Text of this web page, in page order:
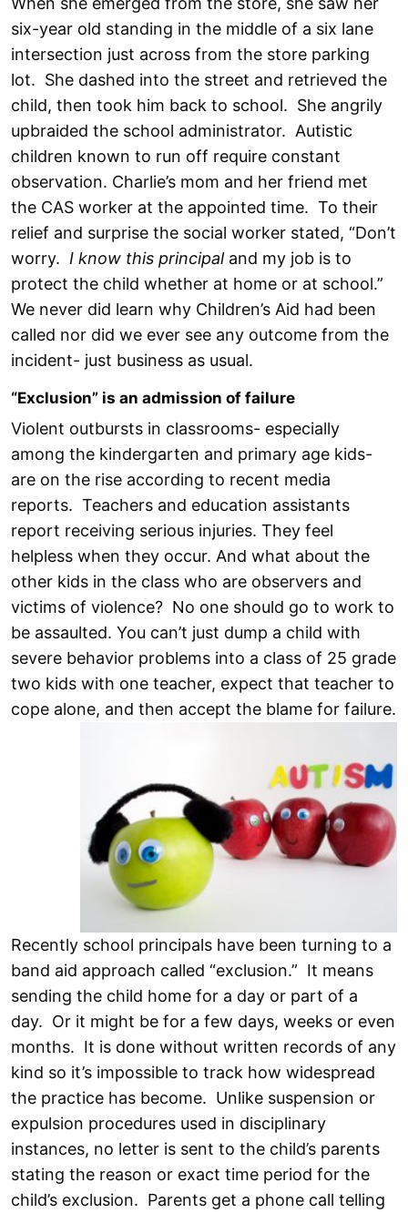
six-year old standing in the middle of a six lane
intersection just across from the store parking
lot. She dashed into the street and retrieved the
child, then took him back to school. She angrily
upbraided the school administrator. Autistic
children known to run off require constant
observation. Charlie’s mom and her friend met
the CAS worker at the appointed time. To their
relief and surprise the social worker stated, “Don’t
worry. I know this principal and my job is to
protect the child whether at home or at school.”
We never did learn why Children’s Aid had been
called nor did we ever see any outcome from the
incident- just business as usual.
“Exclusion” is an admission of failure
Violent outbursts in classrooms- especially
among the kindergarten and primary age kids-
are on the rise according to recent media
reports. Teachers and education assistants
report receiving serious injuries. They feel
helpless when they occur. And what about the
other kids in the class who are observers and
victims of violence? No one should go to work to
be assaulted. You can’t just dump a child with
severe behavior problems into a class of 25 grade
two kids with one teacher, expect that teacher to
cope alone, and then accept the blame for failure.
Recently school principals have been turning to a
band aid approach called “exclusion.” It means
sending the child home for a day or part of a
day. Or it might be for a few days, weeks or even
months. It is done without written records of any
kind so it’s impossible to track how widespread
the practice has become. Unlike suspension or
expulsion procedures used in disciplinary
instances, no letter is sent to the child’s parents
stating the reason or exact time period for the
child’s exclusion. Parents get a phone call telling